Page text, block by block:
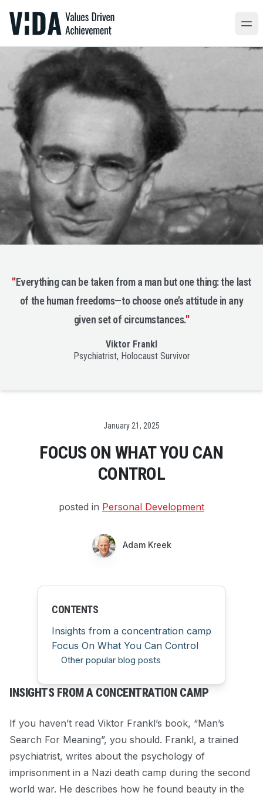
"Everything can be taken from a man but one thing: the last
of the human freedoms—to choose one’s attitude in any
given set of circumstances."
Viktor Frankl
Psychiatrist, Holocaust Survivor
Date
January 21, 2025
FOCUS ON WHAT YOU CAN
CONTROL
posted in Personal Development
Adam Kreek
INSIGHTS FROM A CONCENTRATION CAMP
If you haven’t read Viktor Frankl’s book, “Man’s
Search For Meaning”, you should. Frankl, a trained
psychiatrist, writes about the psychology of
imprisonment in a Nazi death camp during the second
world war. He describes how he found beauty in the
CONTENTS
Insights from a concentration camp
Focus On What You Can Control
Other popular blog posts